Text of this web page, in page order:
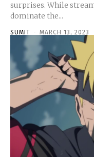
surprises. While
dominate the...
SUMIT - MARCH 13, 2023